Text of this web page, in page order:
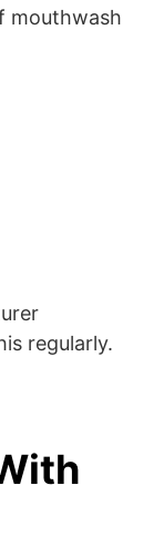
mouthwash
regularly.